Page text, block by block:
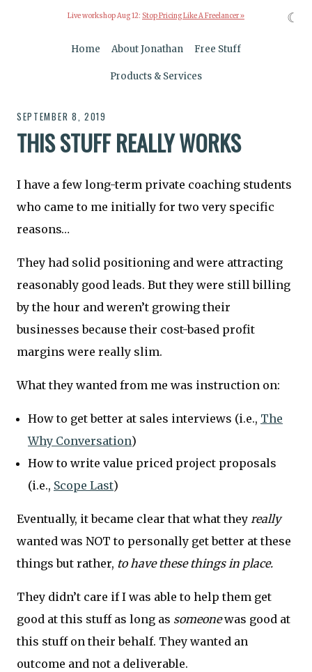
Live workshop Aug 12: Stop Pricing Like A Freelancer »
Home About Jonathan Free Stuff
Products & Services
SEPTEMBER 8, 2019
THIS STUFF REALLY WORKS
I have a few long-term private coaching students
who came to me initially for two very specific
reasons…
They had solid positioning and were attracting
reasonably good leads. But they were still billing
by the hour and weren’t growing their
businesses because their cost-based profit
margins were really slim.
What they wanted from me was instruction on:
How to get better at sales interviews (i.e., The
Why Conversation)
How to write value priced project proposals
(i.e., Scope Last)
Eventually, it became clear that what they really
wanted was NOT to personally get better at these
things but rather, to have these things in place.
They didn’t care if I was able to help them get
good at this stuff as long as someonewas good at
this stuff on their behalf. They wanted an
outcome and not a deliverable.
☾